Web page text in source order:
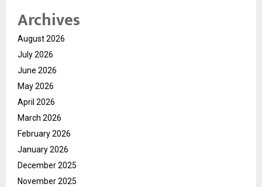
Archives
August 2026
July 2026
June 2026
May 2026
April 2026
March 2026
February 2026
January 2026
December 2025
November 2025